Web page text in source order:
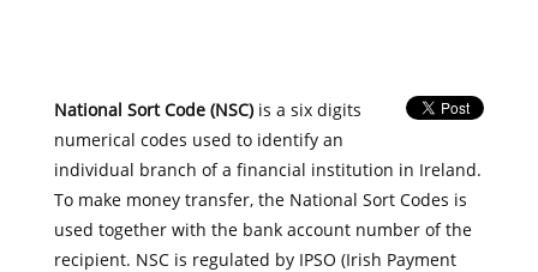
National Sort Code (NSC)is a six digits
numerical codes used to identify an
individual branch of a financial institution in Ireland.
To make money transfer, the National Sort Codes is
used together with the bank account number of the
recipient. NSC is regulated by IPSO (Irish Payment